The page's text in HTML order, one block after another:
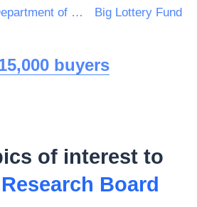
Department of the Taoiseach Big Lottery Fund
buyers
of interest to
Board